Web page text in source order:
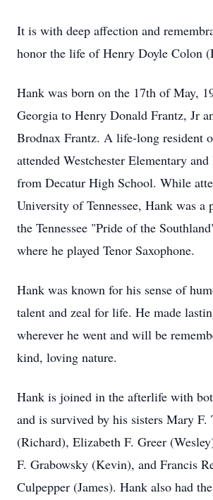
It is with deep affection and
honor the life of Henry Doyle Colon
Hank was born on the 17th of May,
Georgia to Henry Donald Frantz, Jr
Brodnax Frantz. A life-long resident
attended Westchester Elementary
from Decatur High School. While
University of Tennessee, Hank was a
the Tennessee "Pride of the
where he played Tenor Saxophone.
Hank was known for his sense of
talent and zeal for life. He made
wherever he went and will be
kind, loving nature.
Hank is joined in the afterlife with
and is survived by his sisters Mary F.
(Richard), Elizabeth F. Greer
F. Grabowsky (Kevin), and Francis
Culpepper (James). Hank also had